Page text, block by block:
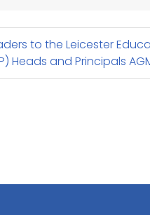
to the Leicester
Heads and Principals